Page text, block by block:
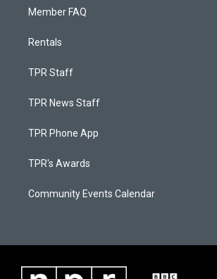
Member FAQ
Rentals
TPR Staff
TPR News Staff
TPR Phone App
TPR's Awards
Community Events Calendar